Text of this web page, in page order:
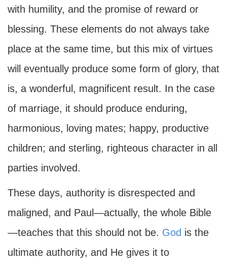
with humility, and the promise of reward or
blessing. These elements do not always take
place at the same time, but this mix of virtues
will eventually produce some form of glory, that
is, a wonderful, magnificent result. In the case
of marriage, it should produce enduring,
harmonious, loving mates; happy, productive
children; and sterling, righteous character in all
parties involved.
These days, authority is disrespected and
maligned, and Paul—actually, the whole Bible
—teaches that this should not be. God is the
ultimate authority, and He gives it to